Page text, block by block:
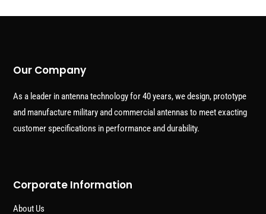
Our Company
As a leader in antenna technology for 40 years, we design, prototype
and manufacture military and commercial antennas to meet exacting
customer specifications in performance and durability.
Corporate Information
About Us